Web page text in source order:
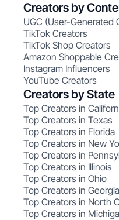
Creators by
UGC (User-Generated
TikTok Creators
TikTok Shop Creators
Amazon Shoppable
Instagram Influencers
YouTube Creators
Creators by State
Top Creators in
Top Creators in Texas
Top Creators in Florida
Top Creators in New
Top Creators in
Top Creators in Illinois
Top Creators in Ohio
Top Creators in Georgia
Top Creators in North
Top Creators in